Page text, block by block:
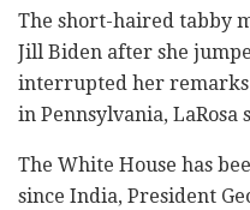
The short-haired tabby
Jill Biden after she
interrupted her remarks
in Pennsylvania, LaRosa
The White House has
since India, President